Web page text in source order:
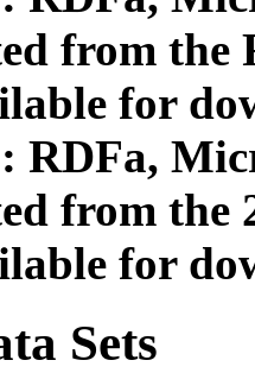
from
for
RDFa,
from the
for
Sets